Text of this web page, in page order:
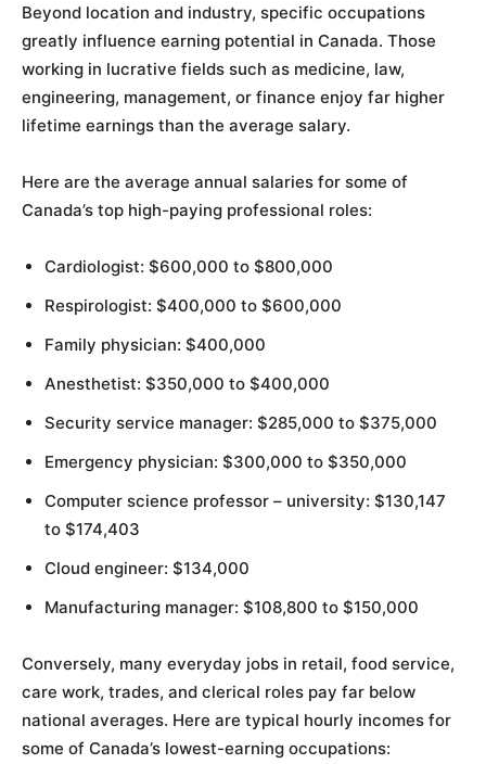
Beyond location and industry, specific occupations
greatly influence earning potential in Canada. Those
working in lucrative fields such as medicine, law,
engineering, management, or finance enjoy far higher
lifetime earnings than the average salary.
Here are the average annual salaries for some of
Canada’s top high-paying professional roles:
Cardiologist: $600,000 to $800,000
Respirologist: $400,000 to $600,000
Family physician: $400,000
Anesthetist: $350,000 to $400,000
Security service manager: $285,000 to $375,000
Emergency physician: $300,000 to $350,000
Computer science professor – university: $130,147
to $174,403
Cloud engineer: $134,000
Manufacturing manager: $108,800 to $150,000
Conversely, many everyday jobs in retail, food service,
care work, trades, and clerical roles pay far below
national averages. Here are typical hourly incomes for
some of Canada’s lowest-earning occupations: